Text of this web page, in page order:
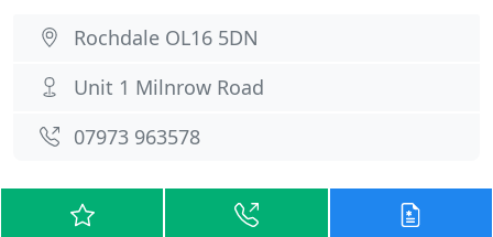
Rochdale OL16 5DN
Unit 1 Milnrow Road
07973 963578